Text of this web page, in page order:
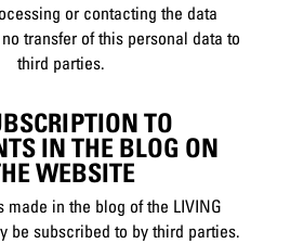
or contacting the data
transfer of this personal data to
third parties.
TO
IN THE BLOG ON
WEBSITE
made in the blog of the LIVING
be subscribed to by third parties.